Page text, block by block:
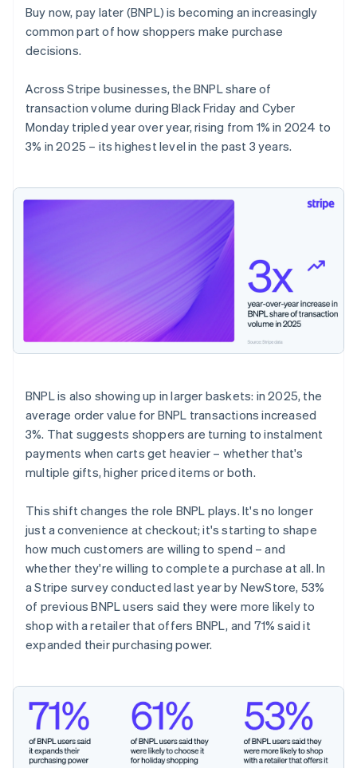
Buy now, pay later (BNPL) is becoming an increasingly
common part of how shoppers make purchase
decisions.
Across Stripe businesses, the BNPL share of
transaction volume during Black Friday and Cyber
Monday tripled year over year, rising from 1% in 2024 to
3% in 2025 – its highest level in the past 3 years.
BNPL is also showing up in larger baskets: in 2025, the
average order value for BNPL transactions increased
3%. That suggests shoppers are turning to instalment
payments when carts get heavier – whether that's
multiple gifts, higher priced items or both.
This shift changes the role BNPL plays. It's no longer
just a convenience at checkout; it's starting to shape
how much customers are willing to spend – and
whether they're willing to complete a purchase at all. In
a Stripe survey conducted last year by NewStore, 53%
of previous BNPL users said they were more likely to
shop with a retailer that offers BNPL, and 71% said it
expanded their purchasing power.